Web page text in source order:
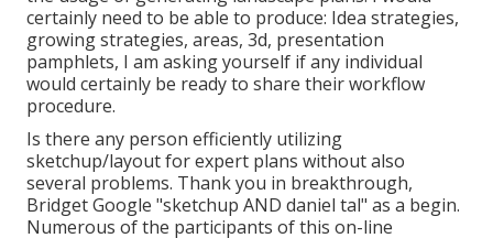
certainly need to be able to produce: Idea strategies,
growing strategies, areas, 3d, presentation
pamphlets, I am asking yourself if any individual
would certainly be ready to share their workflow
procedure.
Is there any person efficiently utilizing
sketchup/layout for expert plans without also
several problems. Thank you in breakthrough,
Bridget Google "sketchup AND daniel tal" as a begin.
Numerous of the participants of this on-line